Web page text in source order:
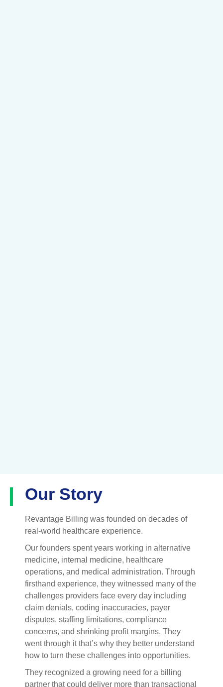
Our Story
Revantage Billing was founded on decades of
real-world healthcare experience.
Our founders spent years working in alternative
medicine, internal medicine, healthcare
operations, and medical administration. Through
firsthand experience, they witnessed many of the
challenges providers face every day including
claim denials, coding inaccuracies, payer
disputes, staffing limitations, compliance
concerns, and shrinking profit margins. They
went through it that’s why they better understand
how to turn these challenges into opportunities.
They recognized a growing need for a billing
partner that could deliver more than transactional